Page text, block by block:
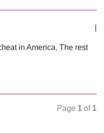
in America. The rest
Page 1 of 1